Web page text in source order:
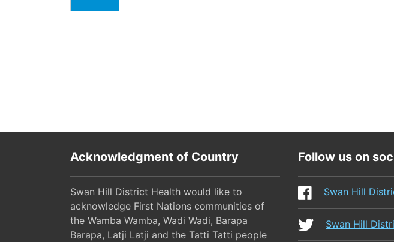
Acknowledgment of Country
Swan Hill District Health would like to
acknowledge First Nations communities of
the Wamba Wamba, Wadi Wadi, Barapa
Barapa, Latji Latji and the Tatti Tatti people
Follow us on
Swan Hill
Swan Hill